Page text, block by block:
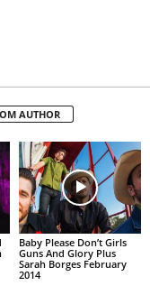
AUTHOR
Baby Please Don’t Girls
Guns And Glory Plus
Sarah Borges February
2014